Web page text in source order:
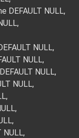
DEFAULT NULL,
NULL,
NULL,
NULL,
NULL,
NULL,